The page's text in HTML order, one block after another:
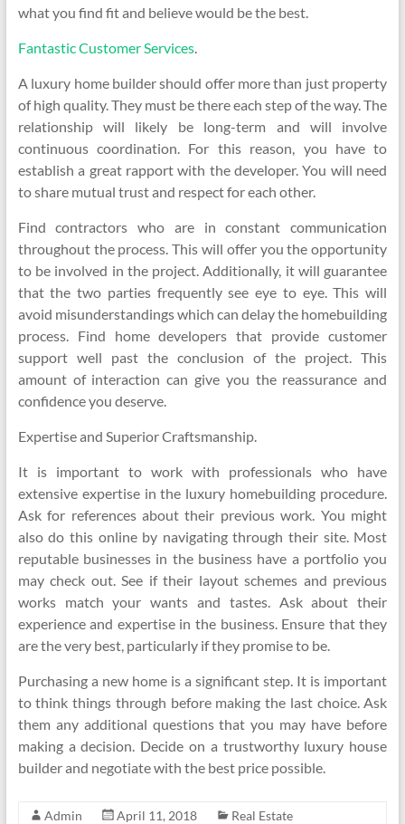
what you find fit and believe would be the best.
Fantastic Customer Services.
A luxury home builder should offer more than just property
of high quality. They must be there each step of the way. The
relationship will likely be long-term and will involve
continuous coordination. For this reason, you have to
establish a great rapport with the developer. You will need
to share mutual trust and respect for each other.
Find contractors who are in constant communication
throughout the process. This will offer you the opportunity
to be involved in the project. Additionally, it will guarantee
that the two parties frequently see eye to eye. This will
avoid misunderstandings which can delay the homebuilding
process. Find home developers that provide customer
support well past the conclusion of the project. This
amount of interaction can give you the reassurance and
confidence you deserve.
Expertise and Superior Craftsmanship.
It is important to work with professionals who have
extensive expertise in the luxury homebuilding procedure.
Ask for references about their previous work. You might
also do this online by navigating through their site. Most
reputable businesses in the business have a portfolio you
may check out. See if their layout schemes and previous
works match your wants and tastes. Ask about their
experience and expertise in the business. Ensure that they
are the very best, particularly if they promise to be.
Purchasing a new home is a significant step. It is important
to think things through before making the last choice. Ask
them any additional questions that you may have before
making a decision. Decide on a trustworthy luxury house
builder and negotiate with the best price possible.
Admin April 11, 2018
Real Estate